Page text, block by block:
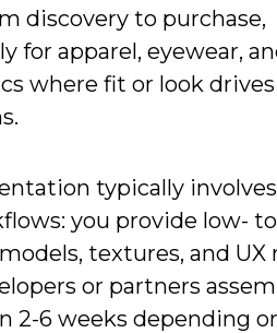
discovery to purchase,
for apparel, eyewear,
where fit or look drives
typically
you provide low-
textures, and UX
or partners
2-6 weeks depending